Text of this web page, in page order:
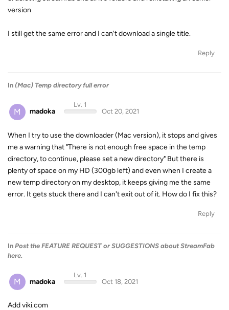
version
I still get the same error and I can't download a single title.
Reply
In (Mac) Temp directory full error
M madoka
Lv. 1
Oct 20, 2021
When I try to use the downloader (Mac version), it stops and gives
me a warning that "There is not enough free space in the temp
directory, to continue, please set a new directory" But there is
plenty of space on my HD (300gb left) and even when I create a
new temp directory on my desktop, it keeps giving me the same
error. It gets stuck there and I can't exit out of it. How do I fix this?
Reply
In Post the FEATURE REQUEST or SUGGESTIONS about StreamFab
here.
M madoka
Lv. 1
Oct 18, 2021
Add viki.com